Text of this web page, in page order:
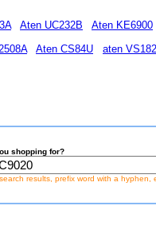
Aten UC232B
Aten KE6900
Aten CS84U aten
shopping for?
results, prefix word with a hyphen,